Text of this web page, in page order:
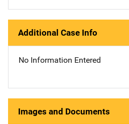
Additional Case Info
No Information Entered
Images and Documents